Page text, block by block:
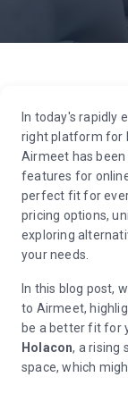
In today's rapidly
right platform for
Airmeet has
features for
perfect fit for
pricing options,
exploring
your needs.
In this blog post,
to Airmeet,
be a better fit for
Holacon, a rising
space, which